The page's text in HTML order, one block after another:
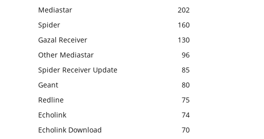
Mediastar
202
Spider
160
Gazal Receiver
130
Other Mediastar
96
Spider Receiver Update
85
Geant
80
Redline
75
Echolink
74
Echolink Download
70